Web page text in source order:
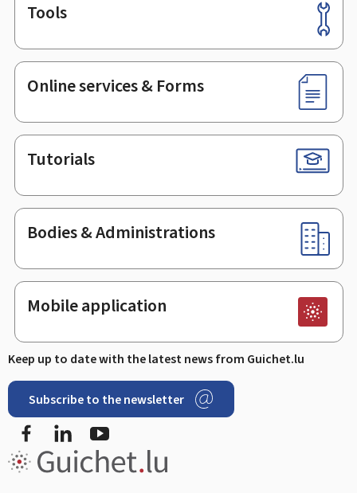
Footer
Tools
Online services & Forms
Tutorials
Bodies & Administrations
Mobile application
Keep up to date with the latest news from Guichet.lu
Subscribe to the newsletter
FacebookLinkedIn